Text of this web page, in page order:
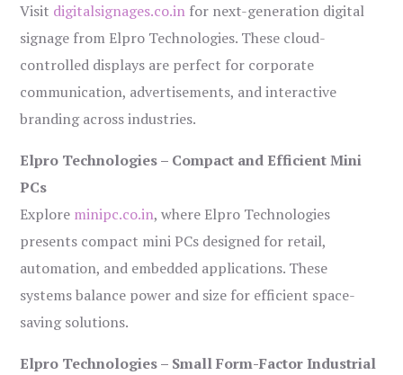
Visit digitalsignages.co.in for next-generation digital
signage from Elpro Technologies. These cloud-
controlled displays are perfect for corporate
communication, advertisements, and interactive
branding across industries.
Elpro Technologies – Compact and Efficient Mini
PCs
Explore minipc.co.in, where Elpro Technologies
presents compact mini PCs designed for retail,
automation, and embedded applications. These
systems balance power and size for efficient space-
saving solutions.
Elpro Technologies – Small Form-Factor Industrial